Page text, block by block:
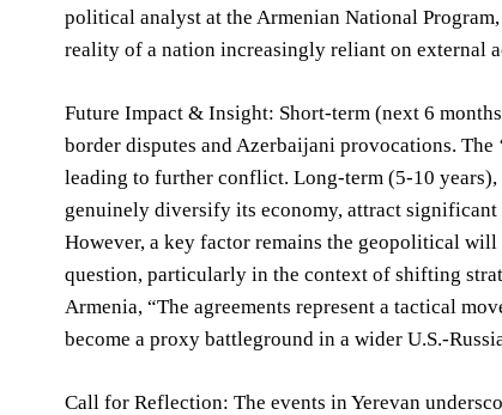
political analyst at the Armenian National
reality of a nation increasingly reliant on external
Future Impact & Insight: Short-term (next 6
border disputes and Azerbaijani provocations.
leading to further conflict. Long-term (5-10 years),
genuinely diversify its economy, attract
However, a key factor remains the geopolitical will
question, particularly in the context of shifting
Armenia, “The agreements represent a tactical
become a proxy battleground in a wider U.S.-
Call for Reflection: The events in Yerevan